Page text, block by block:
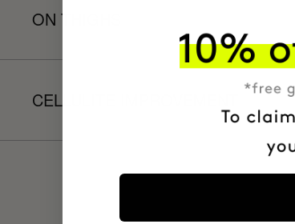
ON THIGHS
CELLULITE IMPROVEMENT